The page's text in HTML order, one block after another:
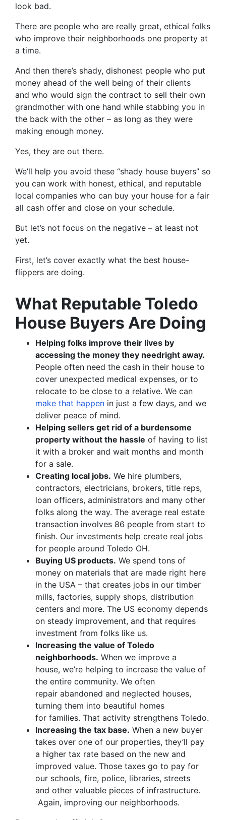
look bad.
There are people who are really great, ethical folks
who improve their neighborhoods one property at
a time.
And then there’s shady, dishonest people who put
money ahead of the well being of their clients
and who would sign the contract to sell their own
grandmother with one hand while stabbing you in
the back with the other – as long as they were
making enough money.
Yes, they are out there.
We’ll help you avoid these “shady house buyers” so
you can work with honest, ethical, and reputable
local companies who can buy your house for a fair
all cash offer and close on your schedule.
But let’s not focus on the negative – at least not
yet.
First, let’s cover exactly what the best house-
flippers are doing.
What Reputable Toledo
House Buyers Are Doing
Helping folks improve their lives by
accessing the money they needright away.
People often need the cash in their house to
cover unexpected medical expenses, or to
relocate to be close to a relative. We can
make that happen in just a few days, and we
deliver peace of mind.
Helping sellers get rid of a burdensome
property without the hassle of having to list
it with a broker and wait months and month
for a sale.
Creating local jobs. We hire plumbers,
contractors, electricians, brokers, title reps,
loan officers, administrators and many other
folks along the way. The average real estate
transaction involves 86 people from start to
finish. Our investments help create real jobs
for people around Toledo OH.
Buying US products. We spend tons of
money on materials that are made right here
in the USA – that creates jobs in our timber
mills, factories, supply shops, distribution
centers and more. The US economy depends
on steady improvement, and that requires
investment from folks like us.
Increasing the value of Toledo
neighborhoods. When we improve a
house, we’re helping to increase the value of
the entire community. We often
repair abandoned and neglected houses,
turning them into beautiful homes
for families. That activity strengthens Toledo.
Increasing the tax base. When a new buyer
takes over one of our properties, they’ll pay
a higher tax rate based on the new and
improved value. Those taxes go to pay for
our schools, fire, police, libraries, streets
and other valuable pieces of infrastructure.
Again, improving our neighborhoods.